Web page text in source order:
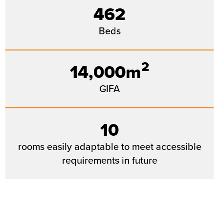
462
Beds
14,000m2
GIFA
10
rooms easily adaptable to meet accessible
requirements in future